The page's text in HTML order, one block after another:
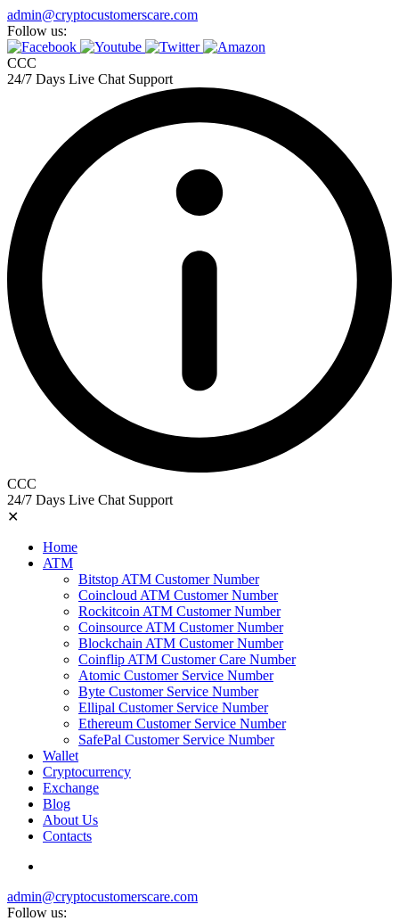
admin@cryptocustomerscare.com
Follow us:
CCC
24/7 Days Live Chat Support
CCC
24/7 Days Live Chat Support
✕
Home
ATM
Bitstop ATM Customer Number
Coincloud ATM Customer Number
Rockitcoin ATM Customer Number
Coinsource ATM Customer Number
Blockchain ATM Customer Number
Coinflip ATM Customer Care Number
Atomic Customer Service Number
Byte Customer Service Number
Ellipal Customer Service Number
Ethereum Customer Service Number
SafePal Customer Service Number
Wallet
Cryptocurrency
Exchange
Blog
About Us
Contacts
admin@cryptocustomerscare.com
Follow us: